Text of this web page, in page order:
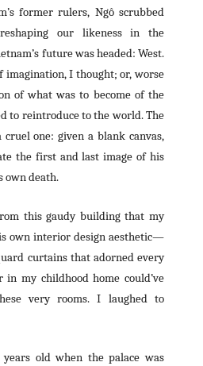
former rulers, Ngô scrubbed
our likeness in the
future was headed: West.
I thought; or, worse
of what was to become of the
to reintroduce to the world. The
one: given a blank canvas,
the first and last image of his
own death.
this gaudy building that my
own interior design aesthetic—
curtains that adorned every
in my childhood home could’ve
very rooms. I laughed to
old when the palace was